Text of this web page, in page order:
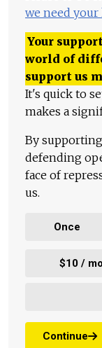
we need your
Your
world of
support us
It's quick to
makes a
By
defending
face of
us.
Once
$10 /
Continue